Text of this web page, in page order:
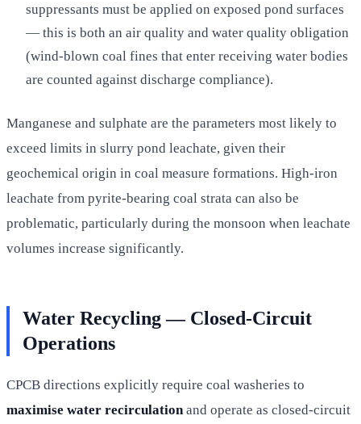
suppressants must be applied on exposed pond surfaces
— this is both an air quality and water quality obligation
(wind-blown coal fines that enter receiving water bodies
are counted against discharge compliance).
Manganese and sulphate are the parameters most likely to
exceed limits in slurry pond leachate, given their
geochemical origin in coal measure formations. High-iron
leachate from pyrite-bearing coal strata can also be
problematic, particularly during the monsoon when leachate
volumes increase significantly.
Water Recycling — Closed-Circuit
Operations
CPCB directions explicitly require coal washeries to
maximise water recirculation and operate as closed-circuit